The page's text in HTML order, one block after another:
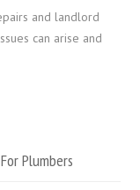
and landlord
can arise and
Plumbers